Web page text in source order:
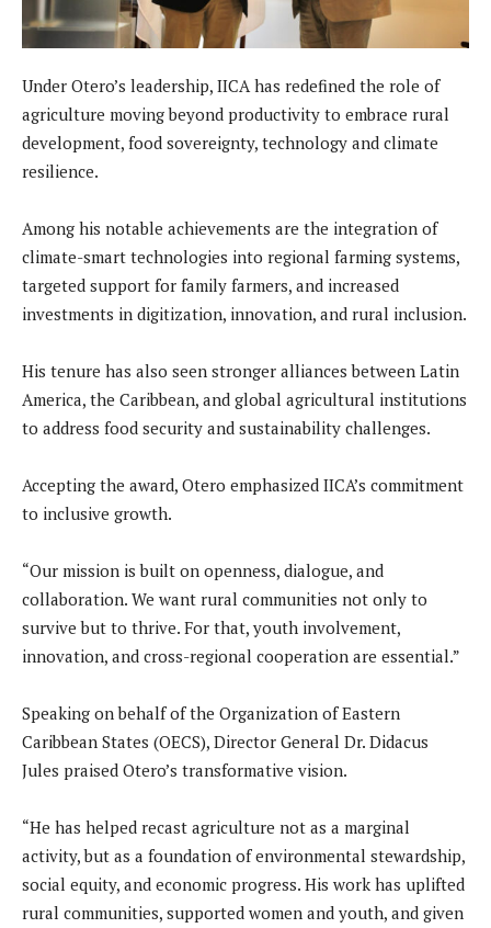
Under Otero’s leadership, IICA has redefined the role of
agriculture moving beyond productivity to embrace rural
development, food sovereignty, technology and climate
resilience.
Among his notable achievements are the integration of
climate-smart technologies into regional farming systems,
targeted support for family farmers, and increased
investments in digitization, innovation, and rural inclusion.
His tenure has also seen stronger alliances between Latin
America, the Caribbean, and global agricultural institutions
to address food security and sustainability challenges.
Accepting the award, Otero emphasized IICA’s commitment
to inclusive growth.
“Our mission is built on openness, dialogue, and
collaboration. We want rural communities not only to
survive but to thrive. For that, youth involvement,
innovation, and cross-regional cooperation are essential.”
Speaking on behalf of the Organization of Eastern
Caribbean States (OECS), Director General Dr. Didacus
Jules praised Otero’s transformative vision.
“He has helped recast agriculture not as a marginal
activity, but as a foundation of environmental stewardship,
social equity, and economic progress. His work has uplifted
rural communities, supported women and youth, and given